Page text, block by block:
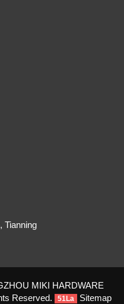
Tianning
MIKI HARDWARE
Reserved.
51La Sitemap